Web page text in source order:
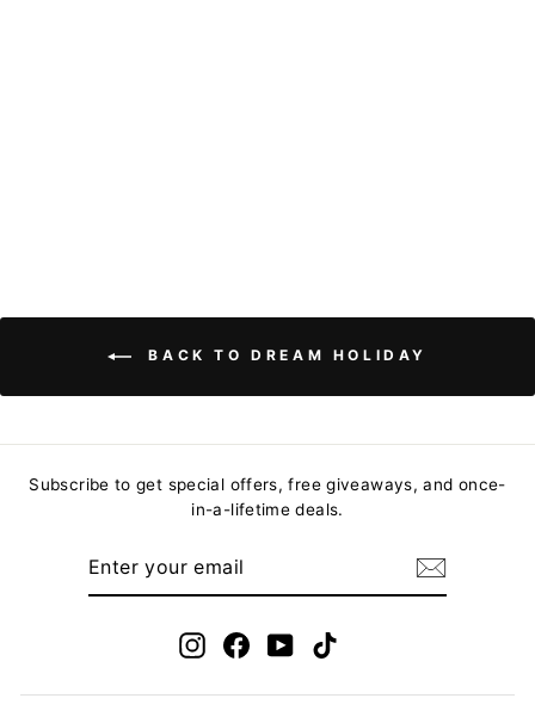
BACK TO DREAM HOLIDAY
Subscribe to get special offers, free giveaways, and once-
in-a-lifetime deals.
InstagramFacebookYouTube